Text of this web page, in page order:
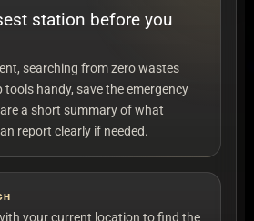
station before you
searching from zero wastes
tools handy, save the emergency
a short summary of what
report clearly if needed.
your current location to find the